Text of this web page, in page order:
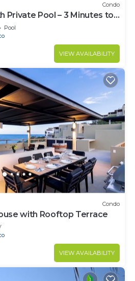
Condo
Private Pool – 3 Minutes to
Pool
VIEW AVAILABILITY
Condo
with Rooftop Terrace
VIEW AVAILABILITY